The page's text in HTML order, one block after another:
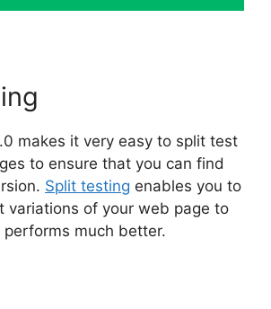
makes it very easy to split test
to ensure that you can find
Split testing enables you to
variations of your web page to
performs much better.